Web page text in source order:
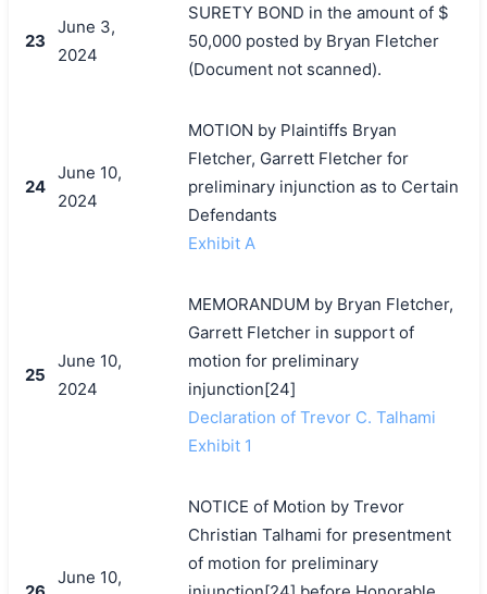
23
June 3,
2024
SURETY BOND in the amount of $
50,000 posted by Bryan Fletcher
(Document not scanned).
24
June 10,
2024
MOTION by Plaintiffs Bryan
Fletcher, Garrett Fletcher for
preliminary injunction as to Certain
Defendants
Exhibit A
25
June 10,
2024
MEMORANDUM by Bryan Fletcher,
Garrett Fletcher in support of
motion for preliminary
injunction[24]
Declaration of Trevor C. Talhami
Exhibit 1
June 10,
NOTICE of Motion by Trevor
Christian Talhami for presentment
of motion for preliminary